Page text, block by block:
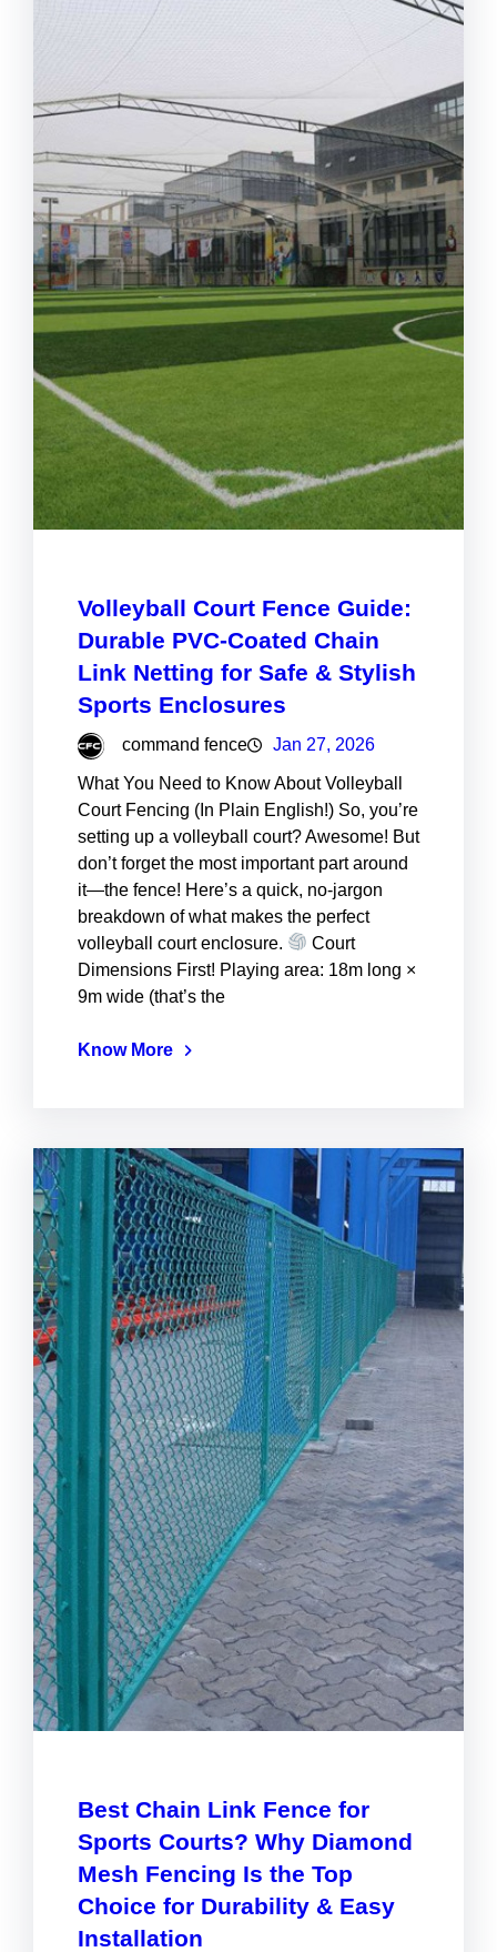
Volleyball Court Fence Guide:
Durable PVC-Coated Chain
Link Netting for Safe & Stylish
Sports Enclosures
command fence Jan 27, 2026
What You Need to Know About Volleyball
Court Fencing (In Plain English!) So, you’re
setting up a volleyball court? Awesome! But
don’t forget the most important part around
it—the fence! Here’s a quick, no-jargon
breakdown of what makes the perfect
volleyball court enclosure.
Court
Dimensions First! Playing area: 18m long ×
9m wide (that’s the
Know More
Best Chain Link Fence for
Sports Courts? Why Diamond
Mesh Fencing Is the Top
Choice for Durability & Easy
Installation